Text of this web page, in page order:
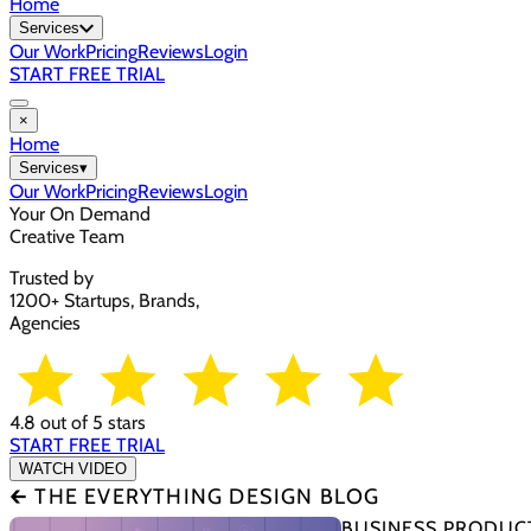
Services
Our WorkPricingReviewsLogin
START FREE TRIAL
×
Home
Services▾
Our WorkPricingReviewsLogin
Your On Demand
Creative Team
Trusted by
1200+ Startups, Brands,
Agencies
4.8 out of 5 stars
START FREE TRIAL
WATCH VIDEO
🡰 THE EVERYTHING DESIGN BLOG